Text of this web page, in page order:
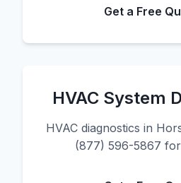
Get a Free
HVAC System
HVAC diagnostics in
(877) 596-5867